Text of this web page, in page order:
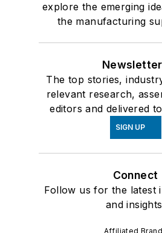
explore the emerging
the manufacturing
The top stories,
relevant research,
editors and delivered
SIGN UP
Connect
Follow us for the latest
and
Affiliated